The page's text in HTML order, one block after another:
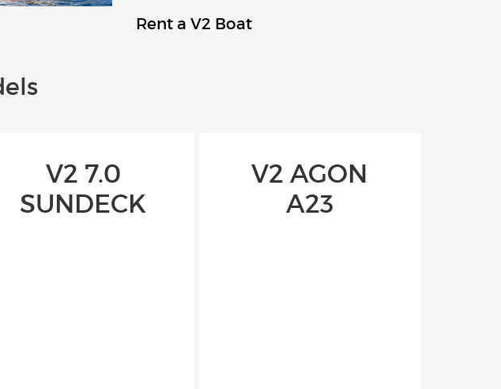
Rent a V2 Boat
V2 7.0
SUNDECK
V2 AGON
A23